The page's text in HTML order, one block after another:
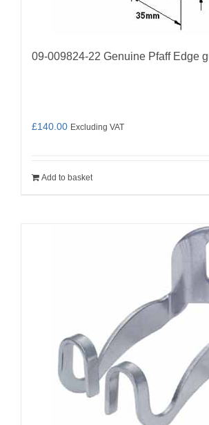
09-009824-22 Genuine Pfaff Edge
£140.00 Excluding VAT
Add to basket